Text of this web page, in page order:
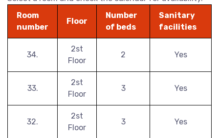
Room
number
Floor
Number
of beds
Sanitary
facilities
34.
2st
Floor
2 Yes
33.
2st
Floor
3 Yes
32.
2st
Floor
3 Yes